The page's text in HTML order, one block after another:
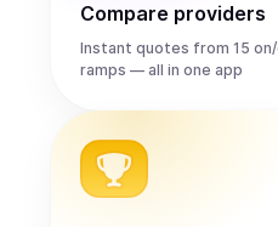
Compare providers
Instant quotes from 15
ramps — all in one app